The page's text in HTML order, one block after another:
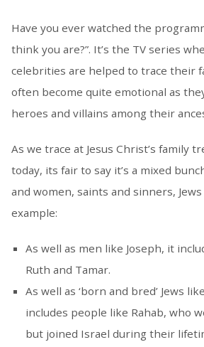
Have you ever watched the
think you are?”. It’s the TV series
celebrities are helped to trace their
often become quite emotional as
heroes and villains among their
As we trace at Jesus Christ’s family
today, its fair to say it’s a mixed
and women, saints and sinners,
example:
As well as men like Joseph, it
Ruth and Tamar.
As well as ‘born and bred’ Jews
includes people like Rahab, who
but joined Israel during their